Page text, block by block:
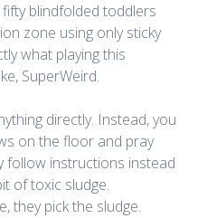
blindfolded toddlers
zone using only sticky
what playing this
SuperWeird.
directly. Instead, you
on the floor and pray
follow instructions instead
of toxic sludge.
they pick the sludge.